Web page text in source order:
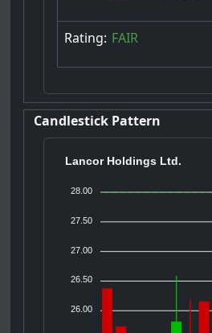
Rating: FAIR
Candlestick Pattern
Lancor Holdings Ltd.
28.00
27.50
27.00
26.50
26.00